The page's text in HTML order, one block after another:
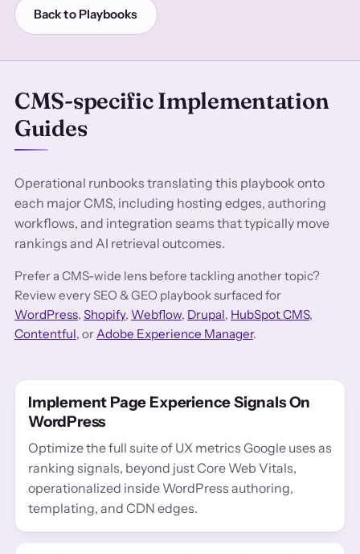
Back to Playbooks
CMS-specific Implementation
Guides
Operational runbooks translating this playbook onto
each major CMS, including hosting edges, authoring
workflows, and integration seams that typically move
rankings and AI retrieval outcomes.
Prefer a CMS-wide lens before tackling another topic?
Review every SEO & GEO playbook surfaced for
WordPress, Shopify, Webflow, Drupal, HubSpot CMS,
Contentful, orAdobe Experience Manager.
Implement Page Experience Signals On
WordPress
Optimize the full suite of UX metrics Google uses as
ranking signals, beyond just Core Web Vitals,
operationalized inside WordPress authoring,
templating, and CDN edges.